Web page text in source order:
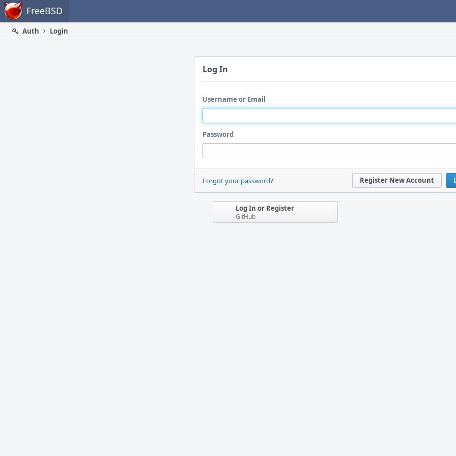
Home FreeBSD
Auth
Login
Log In
Username or Email
Password
Register New Account
Forgot your password?
Log In or Register
GitHub